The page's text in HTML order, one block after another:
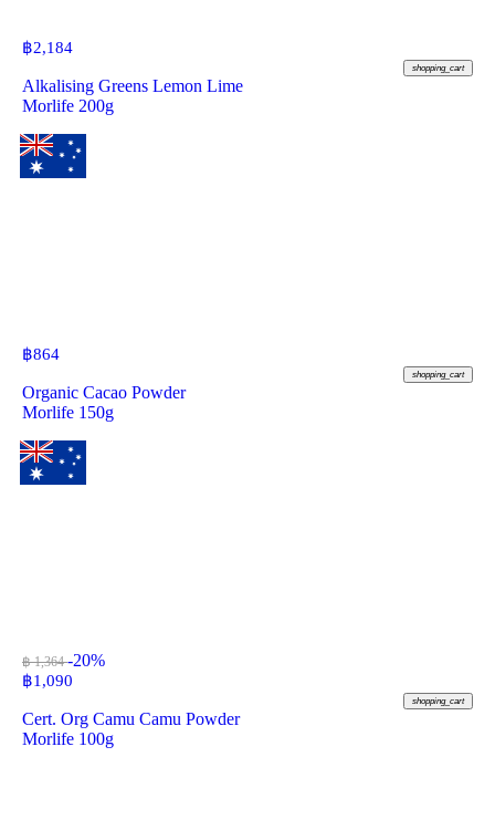
฿2,184
shopping_cart
Alkalising Greens Lemon Lime
Morlife 200g
฿864
shopping_cart
Organic Cacao Powder
Morlife 150g
฿ 1,364-20%
฿1,090
shopping_cart
Cert. Org Camu Camu Powder
Morlife 100g